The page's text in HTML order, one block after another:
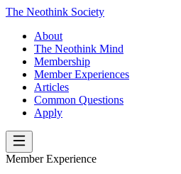
The Neothink Society
About
The Neothink Mind
Membership
Member Experiences
Articles
Common Questions
Apply
Member Experience